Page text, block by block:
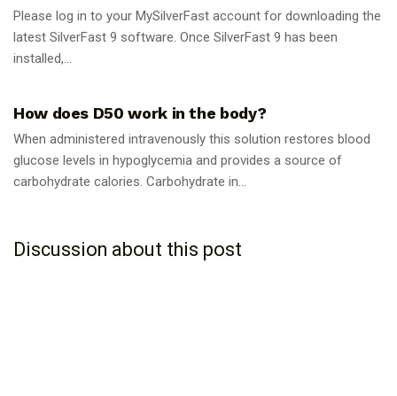
Please log in to your MySilverFast account for downloading the
latest SilverFast 9 software. Once SilverFast 9 has been
installed,...
How does D50 work in the body?
When administered intravenously this solution restores blood
glucose levels in hypoglycemia and provides a source of
carbohydrate calories. Carbohydrate in...
Discussion about this post